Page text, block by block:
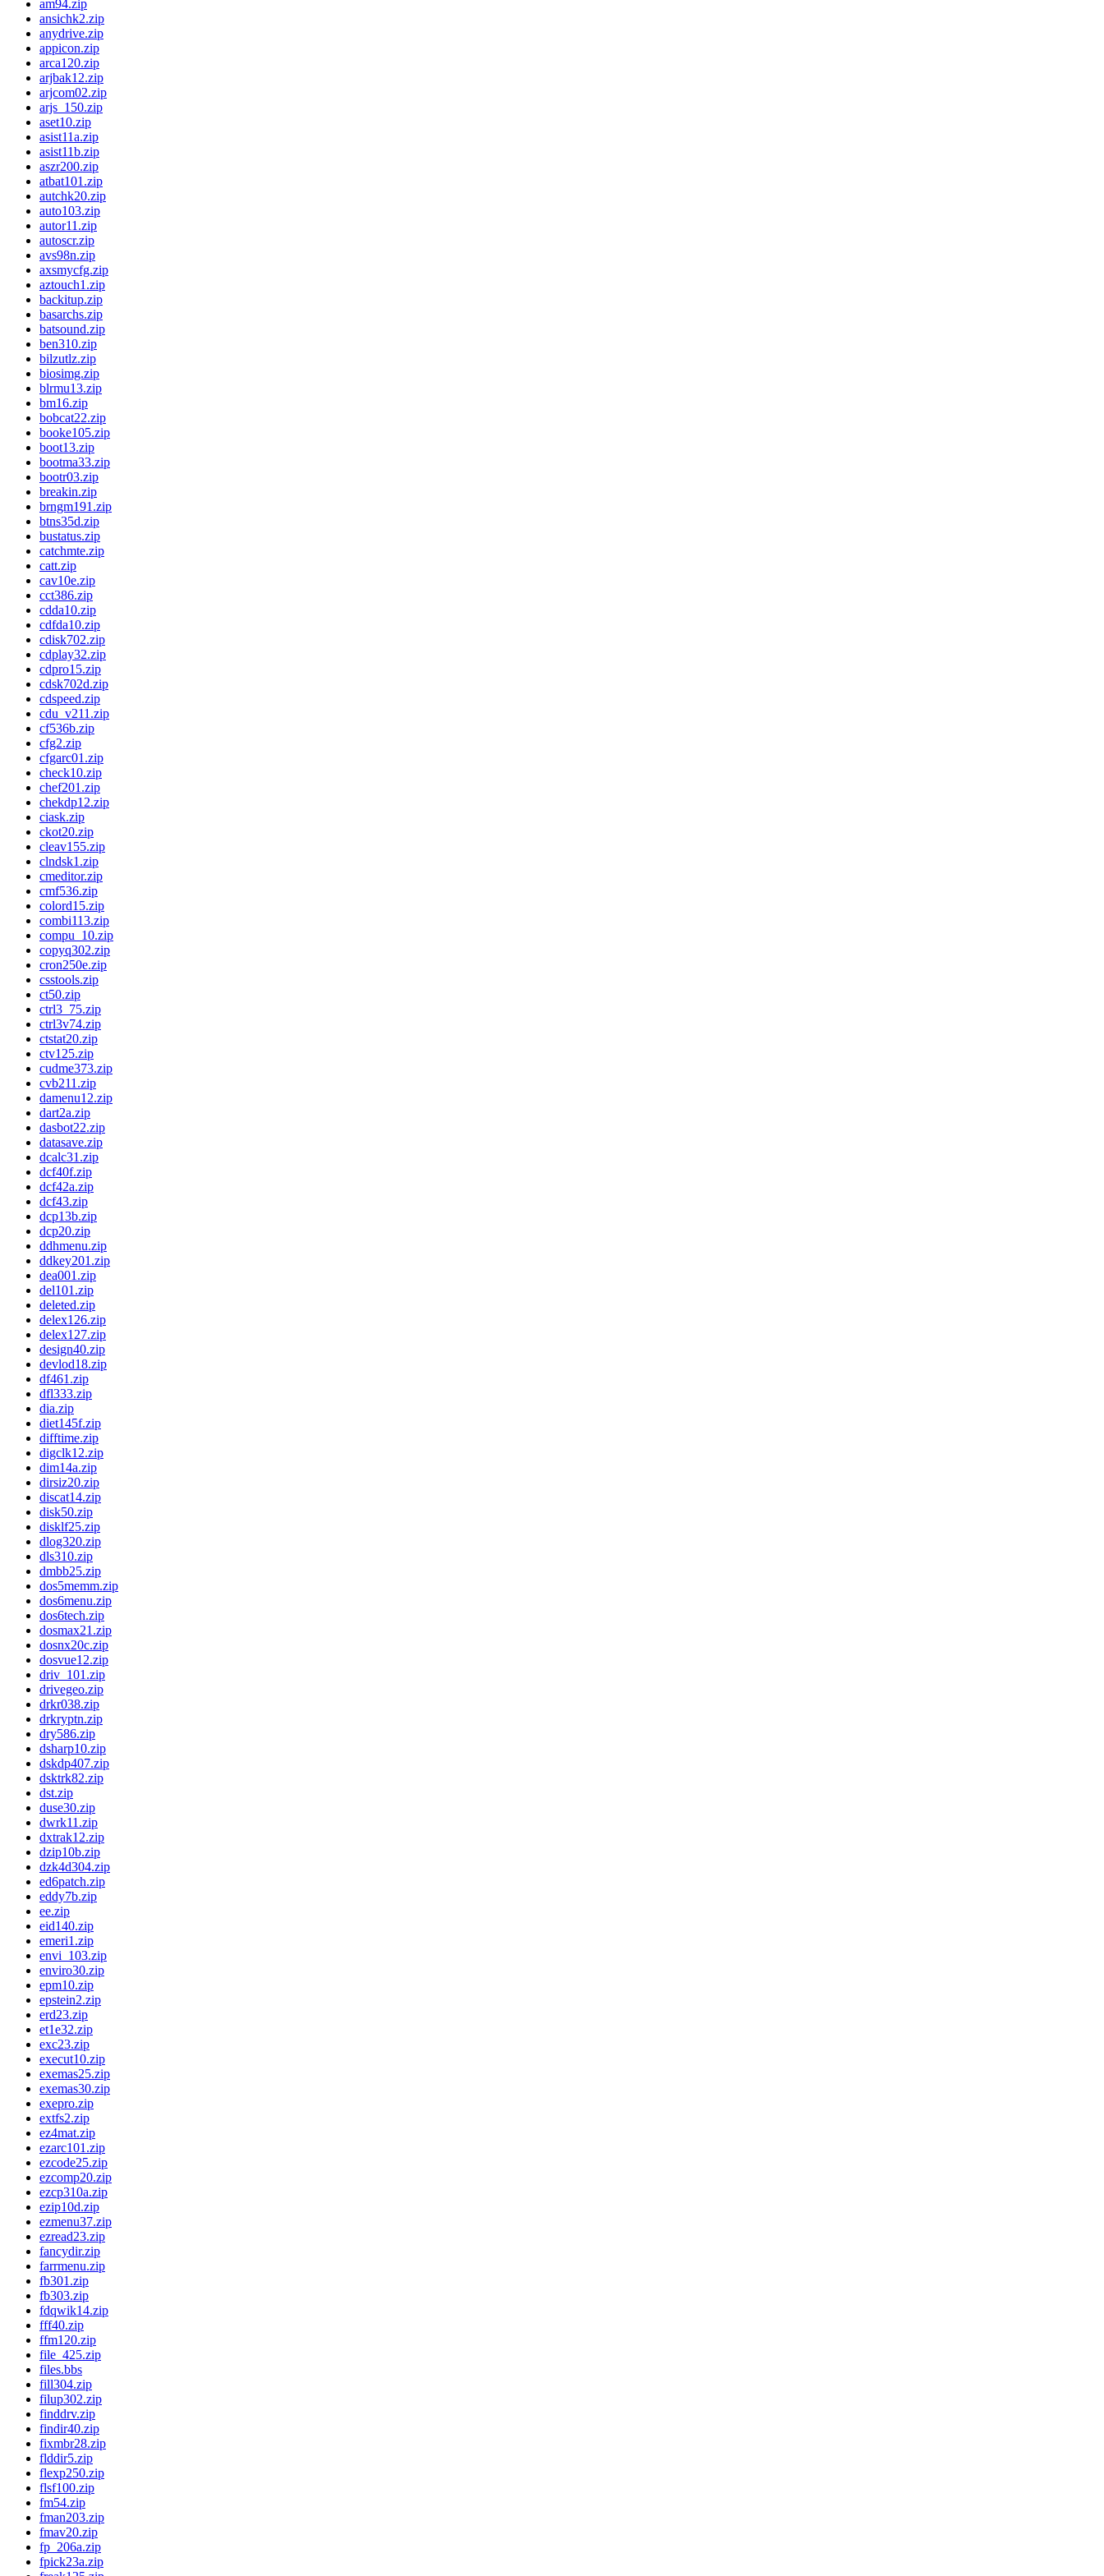
am94.zip
ansichk2.zip
anydrive.zip
appicon.zip
arca120.zip
arjbak12.zip
arjcom02.zip
arjs_150.zip
aset10.zip
asist11a.zip
asist11b.zip
aszr200.zip
atbat101.zip
autchk20.zip
auto103.zip
autor11.zip
autoscr.zip
avs98n.zip
axsmycfg.zip
aztouch1.zip
backitup.zip
basarchs.zip
batsound.zip
ben310.zip
bilzutlz.zip
biosimg.zip
blrmu13.zip
bm16.zip
bobcat22.zip
booke105.zip
boot13.zip
bootma33.zip
bootr03.zip
breakin.zip
brngm191.zip
btns35d.zip
bustatus.zip
catchmte.zip
catt.zip
cav10e.zip
cct386.zip
cdda10.zip
cdfda10.zip
cdisk702.zip
cdplay32.zip
cdpro15.zip
cdsk702d.zip
cdspeed.zip
cdu_v211.zip
cf536b.zip
cfg2.zip
cfgarc01.zip
check10.zip
chef201.zip
chekdp12.zip
ciask.zip
ckot20.zip
cleav155.zip
clndsk1.zip
cmeditor.zip
cmf536.zip
colord15.zip
combi113.zip
compu_10.zip
copyq302.zip
cron250e.zip
csstools.zip
ct50.zip
ctrl3_75.zip
ctrl3v74.zip
ctstat20.zip
ctv125.zip
cudme373.zip
cvb211.zip
damenu12.zip
dart2a.zip
dasbot22.zip
datasave.zip
dcalc31.zip
dcf40f.zip
dcf42a.zip
dcf43.zip
dcp13b.zip
dcp20.zip
ddhmenu.zip
ddkey201.zip
dea001.zip
del101.zip
deleted.zip
delex126.zip
delex127.zip
design40.zip
devlod18.zip
df461.zip
dfl333.zip
dia.zip
diet145f.zip
difftime.zip
digclk12.zip
dim14a.zip
dirsiz20.zip
discat14.zip
disk50.zip
disklf25.zip
dlog320.zip
dls310.zip
dmbb25.zip
dos5memm.zip
dos6menu.zip
dos6tech.zip
dosmax21.zip
dosnx20c.zip
dosvue12.zip
driv_101.zip
drivegeo.zip
drkr038.zip
drkryptn.zip
dry586.zip
dsharp10.zip
dskdp407.zip
dsktrk82.zip
dst.zip
duse30.zip
dwrk11.zip
dxtrak12.zip
dzip10b.zip
dzk4d304.zip
ed6patch.zip
eddy7b.zip
ee.zip
eid140.zip
emeri1.zip
envi_103.zip
enviro30.zip
epm10.zip
epstein2.zip
erd23.zip
et1e32.zip
exc23.zip
execut10.zip
exemas25.zip
exemas30.zip
exepro.zip
extfs2.zip
ez4mat.zip
ezarc101.zip
ezcode25.zip
ezcomp20.zip
ezcp310a.zip
ezip10d.zip
ezmenu37.zip
ezread23.zip
fancydir.zip
farrmenu.zip
fb301.zip
fb303.zip
fdqwik14.zip
fff40.zip
ffm120.zip
file_425.zip
files.bbs
fill304.zip
filup302.zip
finddrv.zip
findir40.zip
fixmbr28.zip
flddir5.zip
flexp250.zip
flsf100.zip
fm54.zip
fman203.zip
fmav20.zip
fp_206a.zip
fpick23a.zip